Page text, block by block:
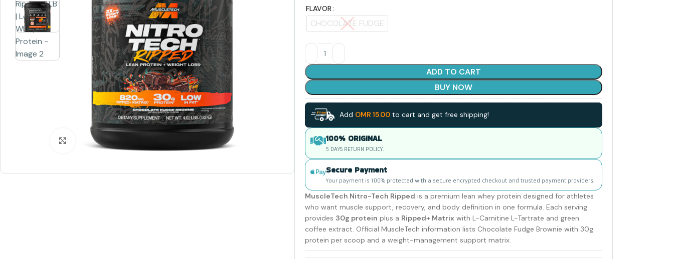
Click to enlarge
FLAVOR
CHOCOLATE FUDGE
ADD TO CART
BUY NOW
Add OMR 15.00to cart and get free shipping!
100% ORIGINAL
5 DAYS RETURN POLICY.
Secure Payment
Your payment is 100% protected with a secure encrypted checkout and trusted payment providers.
MuscleTech Nitro-Tech Ripped is a premium lean whey protein designed for athletes
who want muscle support, recovery, and body definition in one formula. Each serving
provides 30g protein plus a Ripped+ Matrix with L-Carnitine L-Tartrate and green
coffee extract. Official MuscleTech information lists Chocolate Fudge Brownie with 30g
protein per scoop and a weight-management support matrix.